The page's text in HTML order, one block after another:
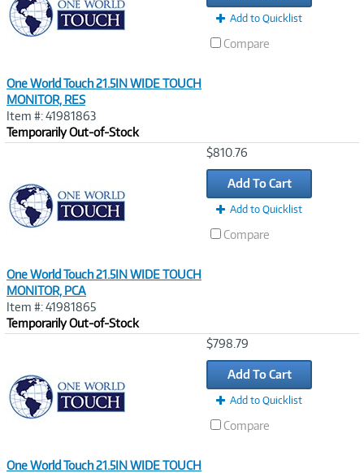
One World Touch 21.5IN WIDE TOUCH
MONITOR, RES
Item #: 41981863
Temporarily Out-of-Stock
Add to Quicklist
Compare
One World Touch 21.5IN WIDE TOUCH
MONITOR, PCA
Item #: 41981865
Temporarily Out-of-Stock
$810.76
Add To Cart
Add to Quicklist
Compare
One World Touch 21.5IN WIDE TOUCH
$798.79
Add To Cart
Add to Quicklist
Compare